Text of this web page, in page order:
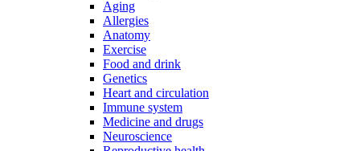
Aging
Allergies
Anatomy
Exercise
Food and drink
Genetics
Heart and circulation
Immune system
Medicine and drugs
Neuroscience